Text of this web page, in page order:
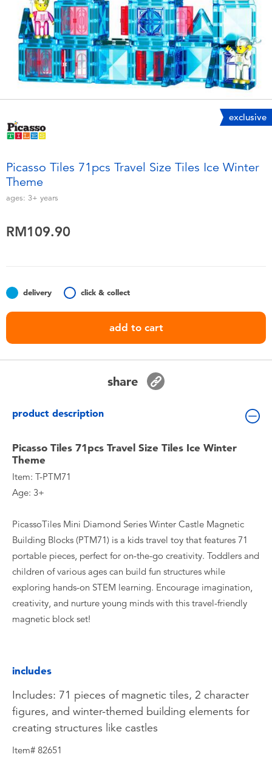
Electronics
Games & Puzzles
Learning Toys
Party
Role Play & Costumes
Collectible Characters
Lifestyle Products
playpop
Barbie
NERF
Jurassic World
Monopoly
exclusive
Picasso Tiles 71pcs Travel Size Tiles Ice Winter
Theme
ages: 3+ years
RM109.90
delivery click & collect
add to cart
share
product description
Picasso Tiles 71pcs Travel Size Tiles Ice Winter
Theme
Item: T-PTM71
Age: 3+
PicassoTiles Mini Diamond Series Winter Castle Magnetic
Building Blocks (PTM71) is a kids travel toy that features 71
portable pieces, perfect for on-the-go creativity. Toddlers and
children of various ages can build fun structures while
exploring hands-on STEM learning. Encourage imagination,
creativity, and nurture young minds with this travel-friendly
magnetic block set!
includes
Includes: 71 pieces of magnetic tiles, 2 character
figures, and winter-themed building elements for
creating structures like castles
Item# 82651